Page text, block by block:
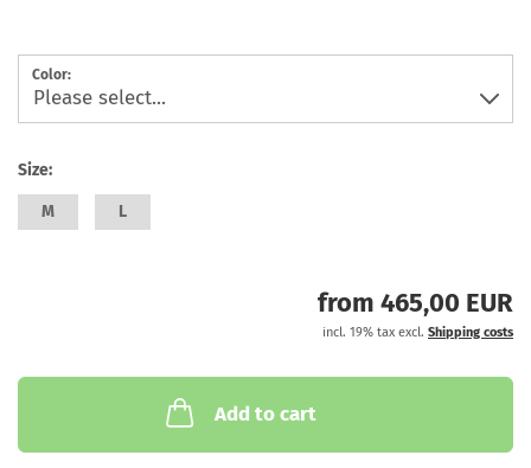
Color:
Size:
M L
from 465,00 EUR
incl. 19% tax excl. Shipping costs
Add to cart